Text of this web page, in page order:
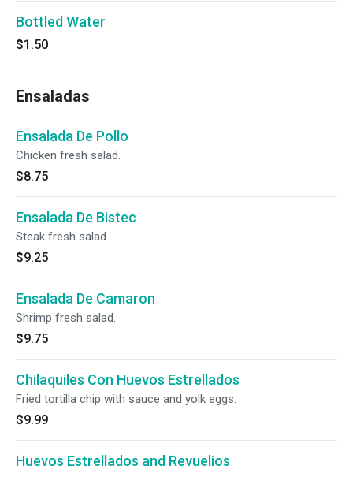
Bottled Water
$1.50
Ensaladas
Ensalada De Pollo
Chicken fresh salad.
$8.75
Ensalada De Bistec
Steak fresh salad.
$9.25
Ensalada De Camaron
Shrimp fresh salad.
$9.75
Chilaquiles Con Huevos Estrellados
Fried tortilla chip with sauce and yolk eggs.
$9.99
Huevos Estrellados and Revuelios